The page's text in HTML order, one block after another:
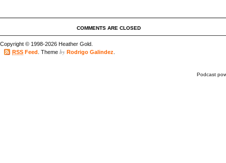
COMMENTS ARE CLOSED
Copyright © 1998-2026 Heather Gold.
RSS Feed . Theme by Rodrigo Galindez
Podcast